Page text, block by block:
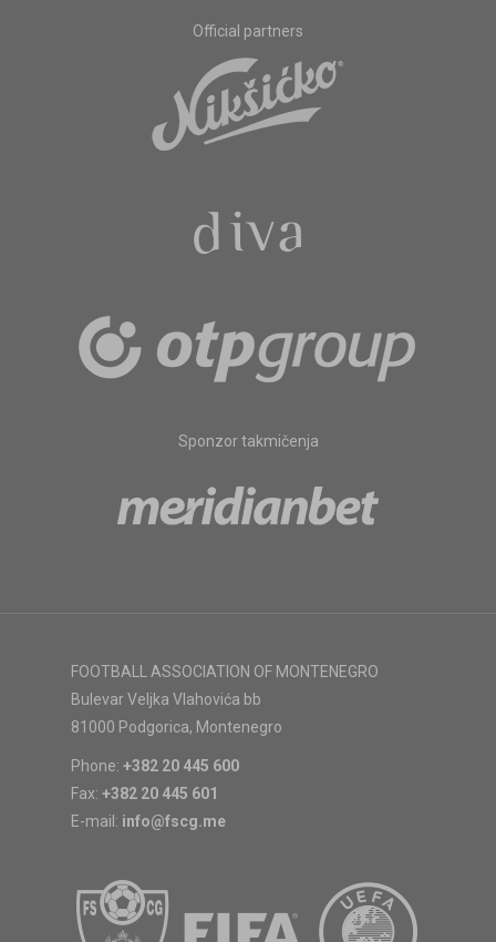
Official partners
Sponzor takmičenja
FOOTBALL ASSOCIATION OF MONTENEGRO
Bulevar Veljka Vlahovića bb
81000 Podgorica, Montenegro
Phone: +382 20 445 600
Fax: +382 20 445 601
E-mail: info@fscg.me